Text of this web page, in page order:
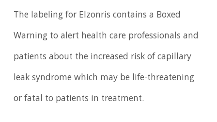
The labeling for Elzonris contains a Boxed
Warning to alert health care professionals and
patients about the increased risk of capillary
leak syndrome which may be life-threatening
or fatal to patients in treatment.